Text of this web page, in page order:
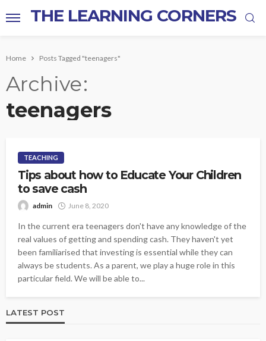
THE LEARNING CORNERS
Home Posts Tagged "teenagers"
Archive
teenagers
TEACHING
Tips about how to Educate Your Children
to save cash
admin June 8, 2020
In the current era teenagers don't have any knowledge of the
real values of getting and spending cash. They haven't yet
been familiarised that investing is essential while they can
always be students. As a parent, we play a huge role in this
particular field. We will be able to...
LATEST POST